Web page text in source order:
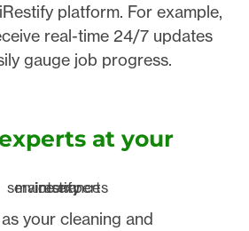
platform. For example,
real-time 24/7 updates
gauge job progress.
at your
your cleaning and